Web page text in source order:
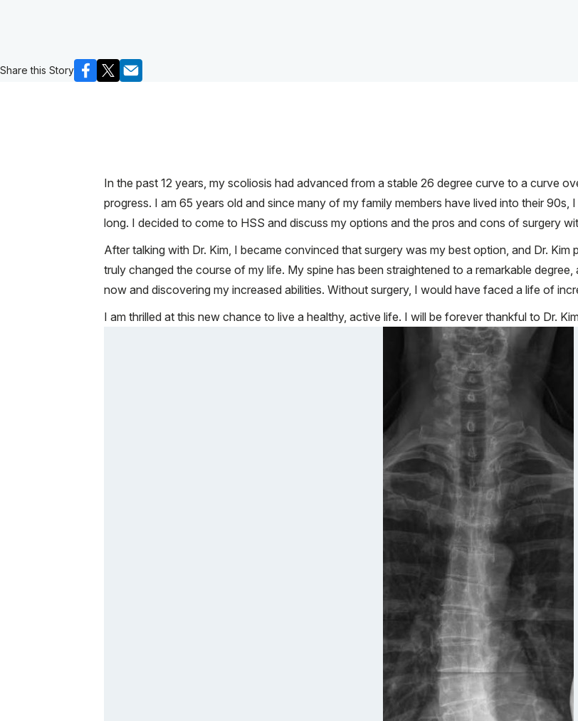
Share this Story
In the past 12 years, my scoliosis had advanced from a stable 26 degree curve to a curve
progress. I am 65 years old and since many of my family members have lived into their
long. I decided to come to HSS and discuss my options and the pros and cons of surgery
After talking with Dr. Kim, I became convinced that surgery was my best option, and Dr.
truly changed the course of my life. My spine has been straightened to a remarkable
now and discovering my increased abilities. Without surgery, I would have faced a life of
I am thrilled at this new chance to live a healthy, active life. I will be forever thankful to Dr.